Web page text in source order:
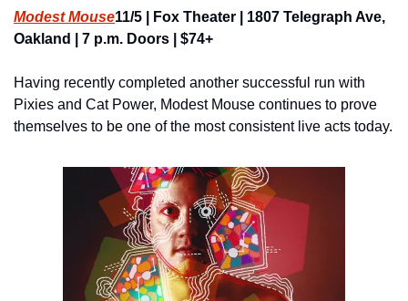
Modest Mouse11/5 | Fox Theater | 1807 Telegraph Ave,
Oakland | 7 p.m. Doors | $74+
Having recently completed another successful run with
Pixies and Cat Power, Modest Mouse continues to prove
themselves to be one of the most consistent live acts today.